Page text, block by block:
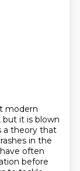
modern
but it is blown
a theory that
in the
often
before